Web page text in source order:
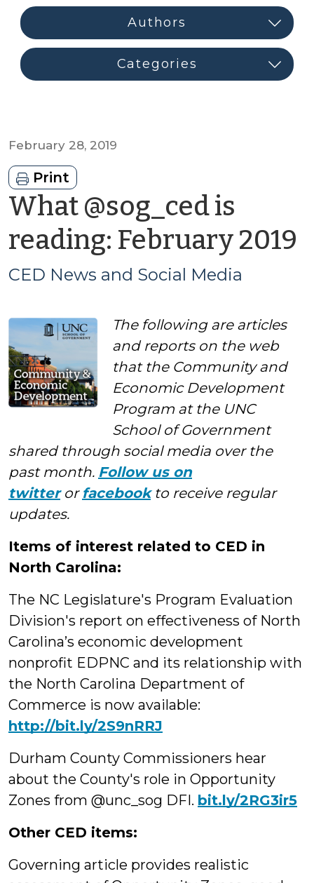
February 28, 2019
Print
What @sog_ced is
reading: February 2019
CED News and Social Media
The following are articles
and reports on the web
that the Community and
Economic Development
Program at the UNC
School of Government
shared through social media over the
past month. Follow us on
twitteror facebookto receive regular
updates.
Items of interest related to CED in
North Carolina:
The NC Legislature's Program Evaluation
Division's report on effectiveness of North
Carolina’s economic development
nonprofit EDPNC and its relationship with
the North Carolina Department of
Commerce is now available:
http://bit.ly/2S9nRRJ
Durham County Commissioners hear
about the County's role in Opportunity
Zones from @unc_sog DFI. bit.ly/2RG3ir5
Other CED items:
Governing article provides realistic